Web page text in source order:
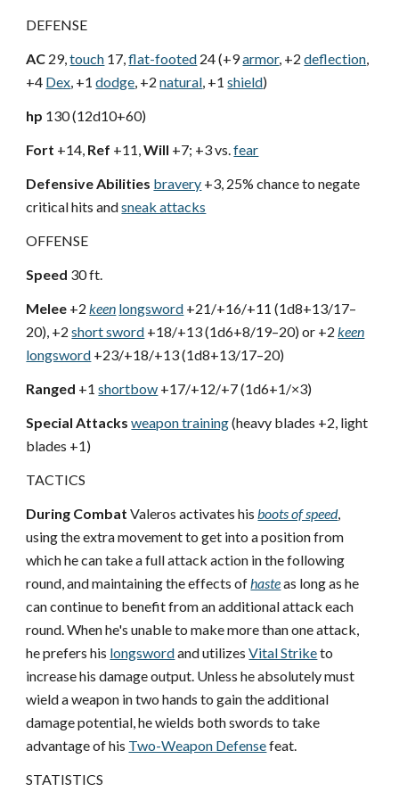
DEFENSE
AC 29,touch 17,flat-footed 24 (+9armor, +2 deflection,
+4 Dex, +1 dodge, +2 natural, +1 shield)
hp 130 (12d10+60)
Fort +14, Ref +11,Will +7; +3 vs.fear
Defensive Abilities bravery +3, 25% chance to negate
critical hits andsneak attacks
OFFENSE
Speed 30 ft.
Melee +2 keen longsword +21/+16/+11 (1d8+13/17–
20), +2 short sword +18/+13 (1d6+8/19–20) or +2 keen
longsword +23/+18/+13 (1d8+13/17–20)
Ranged +1 shortbow +17/+12/+7 (1d6+1/×3)
Special Attacks weapon training(heavy blades +2, light
blades +1)
TACTICS
During Combat Valeros activates his boots of speed,
using the extra movement to get into a position from
which he can take a full attack action in the following
round, and maintaining the effects ofhasteas long as he
can continue to benefit from an additional attack each
round. When he's unable to make more than one attack,
he prefers his longswordand utilizes Vital Striketo
increase his damage output. Unless he absolutely must
wield a weapon in two hands to gain the additional
damage potential, he wields both swords to take
advantage of his Two-Weapon Defensefeat.
STATISTICS